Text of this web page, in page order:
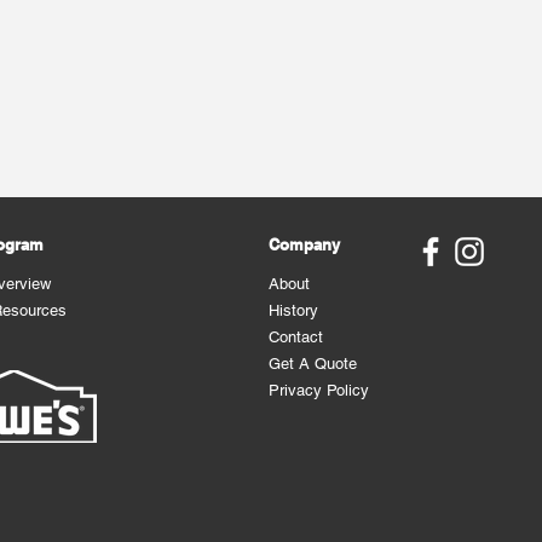
Company
About
History
Contact
Get A Quote
Privacy Policy